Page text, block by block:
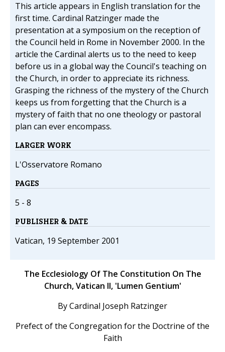
This article appears in English translation for the
first time. Cardinal Ratzinger made the
presentation at a symposium on the reception of
the Council held in Rome in November 2000. In the
article the Cardinal alerts us to the need to keep
before us in a global way the Council's teaching on
the Church, in order to appreciate its richness.
Grasping the richness of the mystery of the Church
keeps us from forgetting that the Church is a
mystery of faith that no one theology or pastoral
plan can ever encompass.
LARGER WORK
L'Osservatore Romano
PAGES
5 - 8
PUBLISHER & DATE
Vatican, 19 September 2001
The Ecclesiology Of The Constitution On The
Church, Vatican II, 'Lumen Gentium'
By Cardinal Joseph Ratzinger
Prefect of the Congregation for the Doctrine of the
Faith